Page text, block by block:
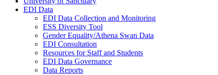
EDI Data
EDI Data Collection and Monitoring
ESS Diversity Tool
Gender Equality/Athena Swan Data
EDI Consultation
Resources for Staff and Students
EDI Data Governance
Data Reports